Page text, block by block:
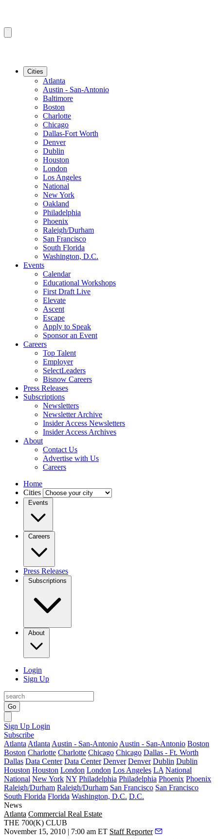
Cities
Atlanta
Austin - San-Antonio
Baltimore
Boston
Charlotte
Chicago
Dallas-Fort Worth
Denver
Dublin
Houston
London
Los Angeles
National
New York
Oakland
Philadelphia
Phoenix
Raleigh/Durham
San Francisco
South Florida
Washington, D.C.
Events
Calendar
Educational Workshops
First Draft Live
Elevate
Ascent
Escape
Apply to Speak
Sponsor an Event
Careers
Top Talent
Employer
SelectLeaders
Bisnow Careers
Press Releases
Subscriptions
Newsletters
Newsletter Archive
Insider Access Newsletters
Insider Access Archives
About
Contact Us
Advertise with Us
Careers
Home
Cities
Events
Careers
Press Releases
Subscriptions
About
Login
Sign Up
Go
Sign Up Login
Subscribe
Atlanta Atlanta Austin - San-Antonio Austin - San-Antonio Boston
Boston Charlotte Charlotte Chicago Chicago Dallas - Ft. Worth
Dallas Data Center Data Center Denver Denver Dublin Dublin
Houston Houston London London Los Angeles LA National
National New York NY Philadelphia Philadelphia Phoenix Phoenix
Raleigh/Durham Raleigh/Durham San Francisco San Francisco
South Florida Florida Washington, D.C. D.C.
News
Atlanta Commercial Real Estate
THE 700(K) CLUB
November 15, 2010 | 7:00 am ET Staff Reporter